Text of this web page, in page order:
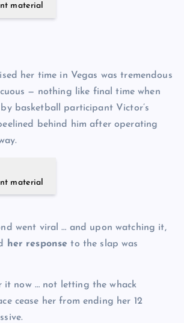
material
her time in Vegas was tremendous
— nothing like final time when
by basketball participant Victor’s
behind him after operating
material
went viral … and upon watching it,
her response to the slap was
it now … not letting the whack
cease her from ending her 12